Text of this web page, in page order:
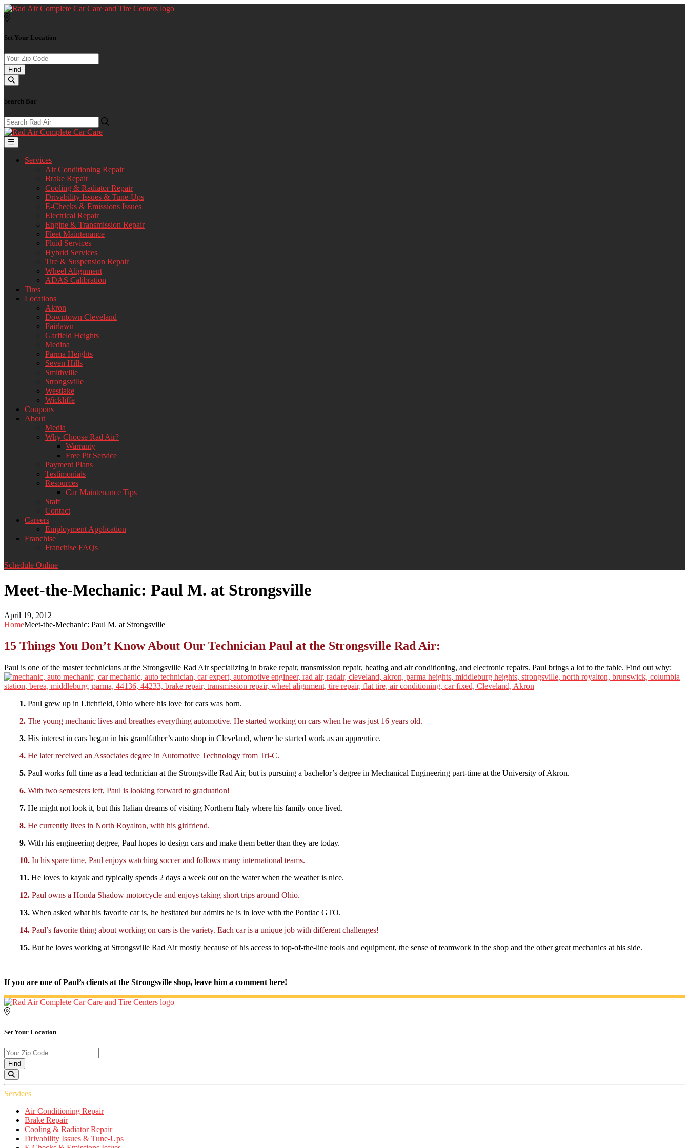
Set Your Location
Find
Search Bar
Services
Air Conditioning Repair
Brake Repair
Cooling & Radiator Repair
Drivability Issues & Tune-Ups
E-Checks & Emissions Issues
Electrical Repair
Engine & Transmission Repair
Fleet Maintenance
Fluid Services
Hybrid Services
Tire & Suspension Repair
Wheel Alignment
ADAS Calibration
Tires
Locations
Akron
Downtown Cleveland
Fairlawn
Garfield Heights
Medina
Parma Heights
Seven Hills
Smithville
Strongsville
Westlake
Wickliffe
Coupons
About
Media
Why Choose Rad Air?
Warranty
Free Pit Service
Payment Plans
Testimonials
Resources
Car Maintenance Tips
Staff
Contact
Careers
Employment Application
Franchise
Franchise FAQs
Schedule Online
Meet-the-Mechanic: Paul M. at Strongsville
April 19, 2012
HomeMeet-the-Mechanic: Paul M. at Strongsville
15 Things You Don’t Know About Our Technician Paul at the Strongsville Rad Air:
Paul is one of the master technicians at the Strongsville Rad Air specializing in brake repair, transmission repair, heating and air conditioning, and electronic repairs. Paul brings a lot to the table. Find out why:
1. Paul grew up in Litchfield, Ohio where his love for cars was born.
2. The young mechanic lives and breathes everything automotive. He started working on cars when he was just 16 years old.
3. His interest in cars began in his grandfather’s auto shop in Cleveland, where he started work as an apprentice.
4. He later received an Associates degree in Automotive Technology from Tri-C.
5. Paul works full time as a lead technician at the Strongsville Rad Air, but is pursuing a bachelor’s degree in Mechanical Engineering part-time at the University of Akron.
6. With two semesters left, Paul is looking forward to graduation!
7. He might not look it, but this Italian dreams of visiting Northern Italy where his family once lived.
8. He currently lives in North Royalton, with his girlfriend.
9. With his engineering degree, Paul hopes to design cars and make them better than they are today.
10. In his spare time, Paul enjoys watching soccer and follows many international teams.
11. He loves to kayak and typically spends 2 days a week out on the water when the weather is nice.
12. Paul owns a Honda Shadow motorcycle and enjoys taking short trips around Ohio.
13. When asked what his favorite car is, he hesitated but admits he is in love with the Pontiac GTO.
14. Paul’s favorite thing about working on cars is the variety. Each car is a unique job with different challenges!
15. But he loves working at Strongsville Rad Air mostly because of his access to top-of-the-line tools and equipment, the sense of teamwork in the shop and the other great mechanics at his side.
If you are one of Paul’s clients at the Strongsville shop, leave him a comment here!
Set Your Location
Find
Services
Air Conditioning Repair
Brake Repair
Cooling & Radiator Repair
Drivability Issues & Tune-Ups